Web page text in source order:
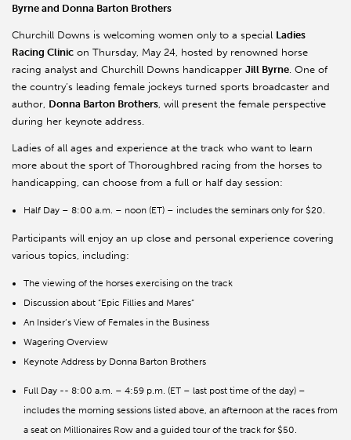
Byrne and Donna Barton Brothers
Churchill Downs is welcoming women only to a special Ladies
Racing Clinic on Thursday, May 24, hosted by renowned horse
racing analyst and Churchill Downs handicapper Jill Byrne. One of
the country’s leading female jockeys turned sports broadcaster and
author, Donna Barton Brothers, will present the female perspective
during her keynote address.
Ladies of all ages and experience at the track who want to learn
more about the sport of Thoroughbred racing from the horses to
handicapping, can choose from a full or half day session:
Half Day – 8:00 a.m. – noon (ET) – includes the seminars only for $20.
Participants will enjoy an up close and personal experience covering
various topics, including:
The viewing of the horses exercising on the track
Discussion about “Epic Fillies and Mares”
An Insider’s View of Females in the Business
Wagering Overview
Keynote Address by Donna Barton Brothers
Full Day -- 8:00 a.m. – 4:59 p.m. (ET – last post time of the day) –
includes the morning sessions listed above, an afternoon at the races from
a seat on Millionaires Row and a guided tour of the track for $50.